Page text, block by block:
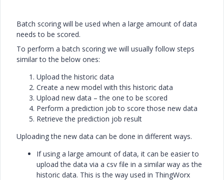
Batch scoring will be used when a large amount of data
needs to be scored.
To perform a batch scoring we will usually follow steps
similar to the below ones:
Upload the historic data
Create a new model with this historic data
Upload new data – the one to be scored
Perform a prediction job to score those new data
Retrieve the prediction job result
Uploading the new data can be done in different ways.
If using a large amount of data, it can be easier to
upload the data via a csv file in a similar way as the
historic data. This is the way used in ThingWorx